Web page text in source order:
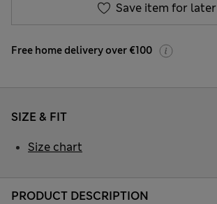
Save item for later
Free home delivery over €100
PRODUCT DESCRIPTION
SIZE & FIT
Size chart